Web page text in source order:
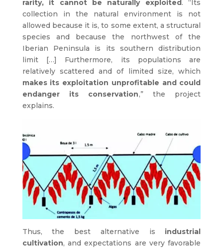
rarity, it cannot be naturally exploited. “Its
collection in the natural environment is not
allowed because it is, to some extent, a structural
species and because the northwest of the
Iberian Peninsula is its southern distribution
limit […] Furthermore, its populations are
relatively scattered and of limited size, which
makes its exploitation unprofitable and could
endanger its conservation,” the project
explains.
Thus, the best alternative is industrial
cultivation, and expectations are very favorable